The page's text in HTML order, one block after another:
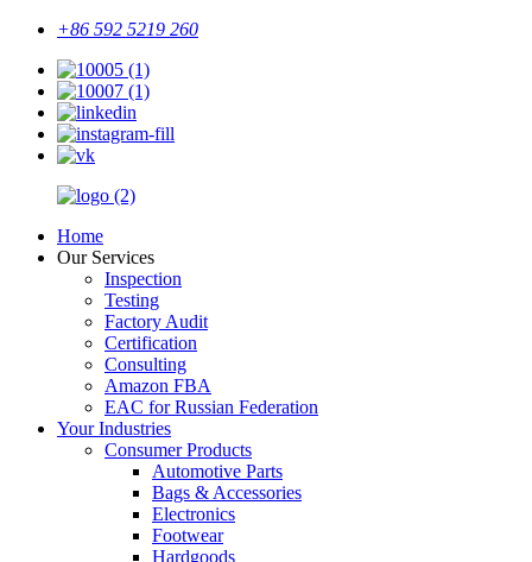
+86 592 5219 260
Home
Our Services
Inspection
Testing
Factory Audit
Certification
Consulting
Amazon FBA
EAC for Russian Federation
Your Industries
Consumer Products
Automotive Parts
Bags & Accessories
Electronics
Footwear
Hardgoods